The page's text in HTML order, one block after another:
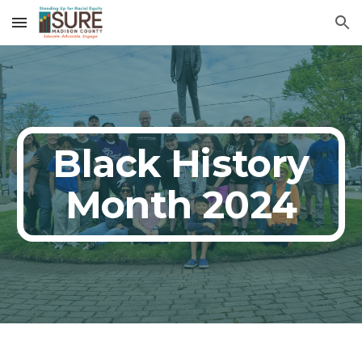
Skip to main content Skip to navigation
Black History
Month 2024